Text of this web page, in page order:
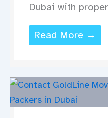
Dubai with
Read More →